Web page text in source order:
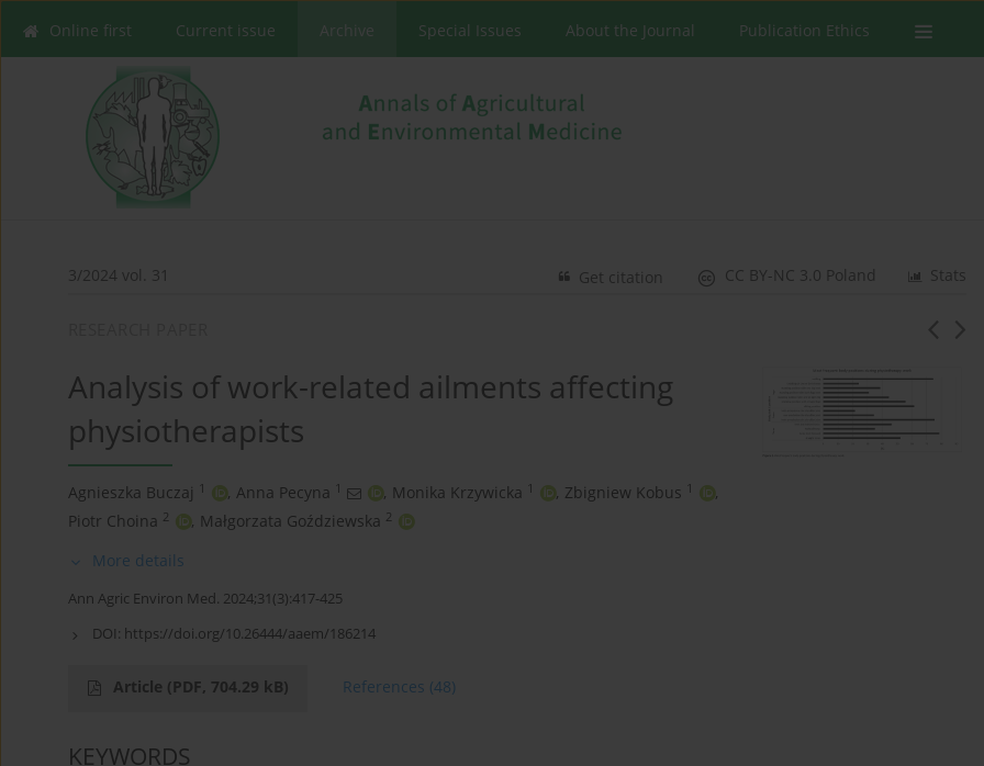
Online first Current issue Archive Special Issues About the Journal Publication Ethics
3/2024 vol. 31 Stats
CC BY-NC 3.0 Poland
Get citation
Analysis of work-related ailments affecting
physiotherapists
Agnieszka Buczaj 1 , Anna Pecyna 1 , Monika Krzywicka 1 , Zbigniew Kobus 1
,
Piotr Choina 2 , Małgorzata Goździewska 2
More details
Ann Agric Environ Med. 2024;31(3):417-425
DOI: https://doi.org/10.26444/aaem/186214
Article (PDF, 704.29 kB) References (48)
KEYWORDS